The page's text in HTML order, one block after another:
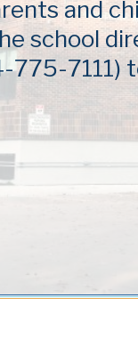
and
school
775-7111)